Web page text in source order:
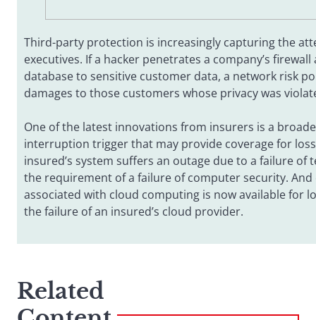
Third-party protection is increasingly capturing the
executives. If a hacker penetrates a company’s
database to sensitive customer data, a network risk
damages to those customers whose privacy was
One of the latest innovations from insurers is a
interruption trigger that may provide coverage for
insured’s system suffers an outage due to a failure of
the requirement of a failure of computer security. And
associated with cloud computing is now available for
the failure of an insured’s cloud provider.
Related